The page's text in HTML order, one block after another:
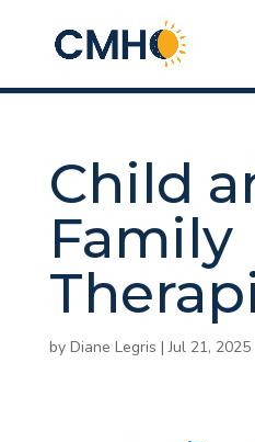
Child
Family
by Diane Legris |Jul 21, 2025